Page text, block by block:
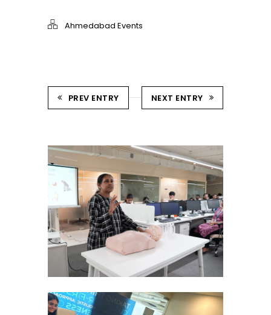
Ahmedabad Events
PREV ENTRY NEXT ENTRY